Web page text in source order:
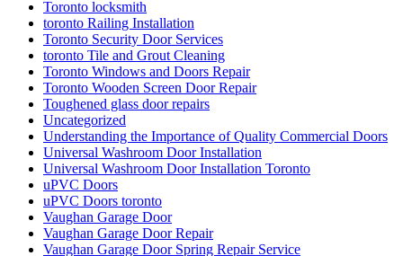
Toronto locksmith
toronto Railing Installation
Toronto Security Door Services
toronto Tile and Grout Cleaning
Toronto Windows and Doors Repair
Toronto Wooden Screen Door Repair
Toughened glass door repairs
Uncategorized
Understanding the Importance of Quality Commercial Doors
Universal Washroom Door Installation
Universal Washroom Door Installation Toronto
uPVC Doors
uPVC Doors toronto
Vaughan Garage Door
Vaughan Garage Door Repair
Vaughan Garage Door Spring Repair Service